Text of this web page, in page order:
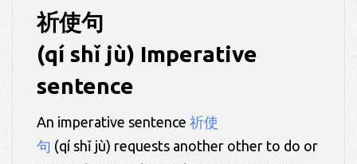
祈使句
(qí shǐ jù) Imperative
sentence
An imperative sentence 祈使
句 (qí shǐ jù) requests another other to do or